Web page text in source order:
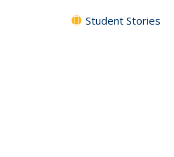
Student Stories